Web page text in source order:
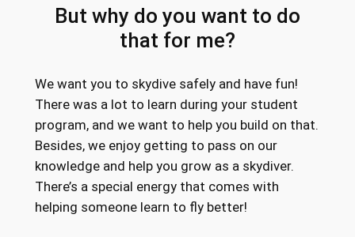
But why do you want to do
that for me?
We want you to skydive safely and have fun!
There was a lot to learn during your student
program, and we want to help you build on that.
Besides, we enjoy getting to pass on our
knowledge and help you grow as a skydiver.
There’s a special energy that comes with
helping someone learn to fly better!